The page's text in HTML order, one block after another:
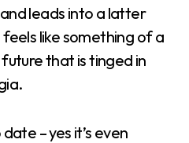
leads into a latter
like something of a
that is tinged in
– yes it’s even